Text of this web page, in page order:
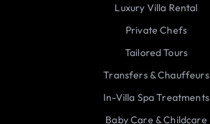
Luxury Villa Rental
Private Chefs
Tailored Tours
Transfers & Chauffeurs
In-Villa Spa Treatments
Baby Care & Childcare